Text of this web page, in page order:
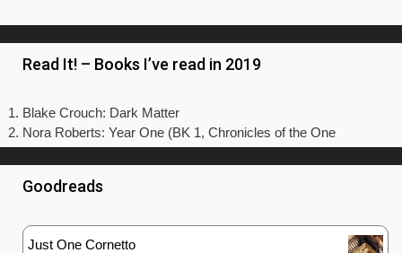
Read It! – Books I’ve read in 2019
Blake Crouch: Dark Matter
Nora Roberts: Year One (BK 1, Chronicles of the One
Goodreads
Just One Cornetto